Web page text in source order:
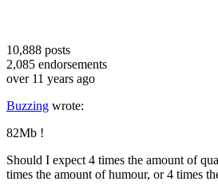
10,888 posts
2,085 endorsements
over 11 years ago
Buzzing wrote:
82Mb !
Should I expect 4 times the amount of
times the amount of humour, or 4 times